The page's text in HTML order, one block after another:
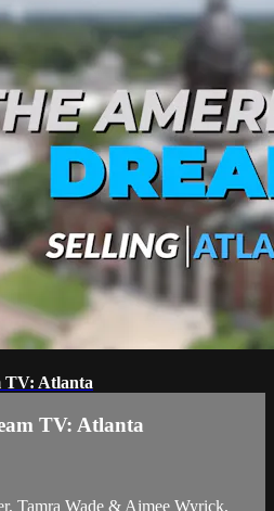
TV: Atlanta
TV: Atlanta
Tamra Wade & Aimee Wyrick,